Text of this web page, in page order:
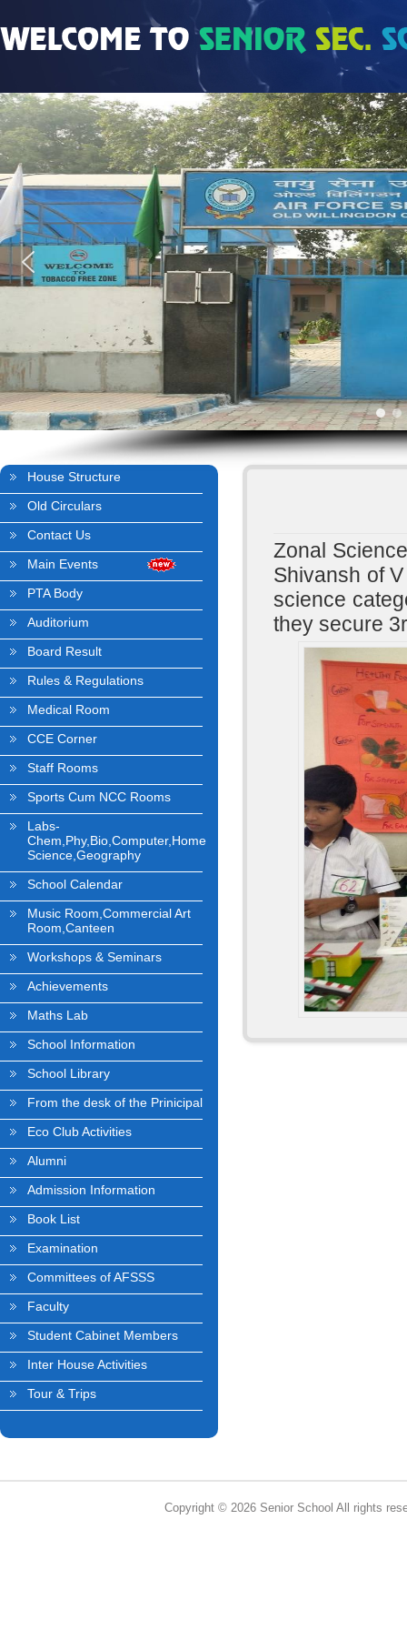
House Structure
Old Circulars
Contact Us
Main Events
PTA Body
Auditorium
Board Result
Rules & Regulations
Medical Room
CCE Corner
Staff Rooms
Sports Cum NCC Rooms
Labs-
Chem,Phy,Bio,Computer,Home
Science,Geography
School Calendar
Music Room,Commercial Art
Room,Canteen
Workshops & Seminars
Achievements
Maths Lab
School Information
School Library
From the desk of the Prinicipal
Eco Club Activities
Alumni
Admission Information
Book List
Examination
Committees of AFSSS
Faculty
Student Cabinet Members
Inter House Activities
Tour & Trips
Zonal
Shivansh of
science
they secure 3
Copyright © 2026 Senior School All rights